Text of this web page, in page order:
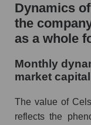
Sales of
Beverages
Future sales
and market
Future
Celsius
Dynamics
the
as a whole
Monthly
market
The value of
reflects the